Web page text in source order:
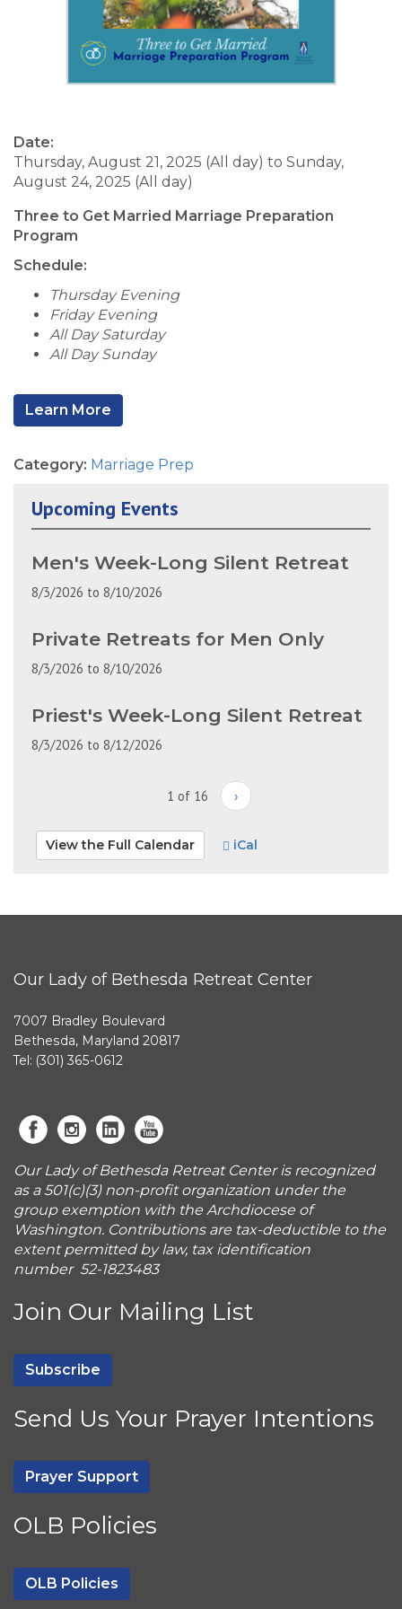
Date:
Thursday, August 21, 2025 (All day) to Sunday,
August 24, 2025 (All day)
Three to Get Married Marriage Preparation
Program
Schedule:
Thursday Evening
Friday Evening
All Day Saturday
All Day Sunday
Learn More
Category: Marriage Prep
Upcoming Events
Men's Week-Long Silent Retreat
8/3/2026 to 8/10/2026
Private Retreats for Men Only
8/3/2026 to 8/10/2026
Priest's Week-Long Silent Retreat
8/3/2026 to 8/12/2026
1 of 16 ›
View the Full Calendar iCal
Our Lady of Bethesda Retreat Center
7007 Bradley Boulevard
Bethesda, Maryland 20817
Tel: (301) 365-0612
Our Lady of Bethesda Retreat Center is recognized
as a 501(c)(3) non-profit organization under the
group exemption with the Archdiocese of
Washington. Contributions are tax-deductible to the
extent permitted by law, tax identification
number 52-1823483
Join Our Mailing List
Subscribe
Send Us Your Prayer Intentions
Prayer Support
OLB Policies
OLB Policies